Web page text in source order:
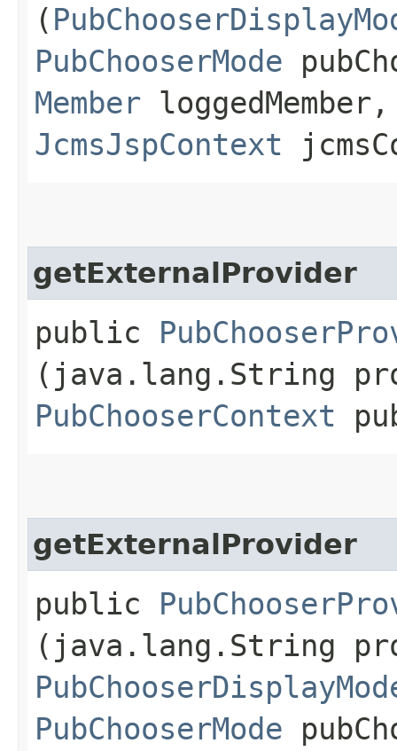
(
PubChooserMode
Member
JcmsJspContext
getExternalProvider
public
(java.lang.String
PubChooserContext
getExternalProvider
public
(java.lang.String
PubChooserMode